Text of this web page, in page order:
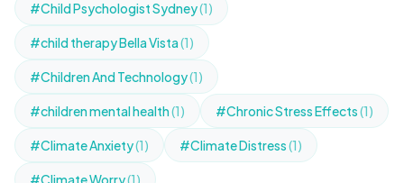
#Child Psychologist Sydney(1)
#child therapy Bella Vista(1)
#Children And Technology(1)
#children mental health(1) #Chronic Stress Effects(1)
#Climate Anxiety(1) #Climate Distress(1)
#Climate Worry(1)